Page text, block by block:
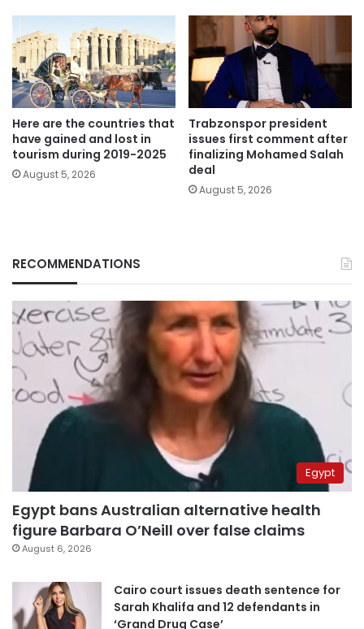
Here are the countries that
have gained and lost in
tourism during 2019-2025
August 5, 2026
Trabzonspor president
issues first comment after
finalizing Mohamed Salah
deal
August 5, 2026
RECOMMENDATIONS
Egypt
Egypt bans Australian alternative health
figure Barbara O’Neill over false claims
August 6, 2026
Cairo court issues death sentence for
Sarah Khalifa and 12 defendants in
‘Grand Drug Case’